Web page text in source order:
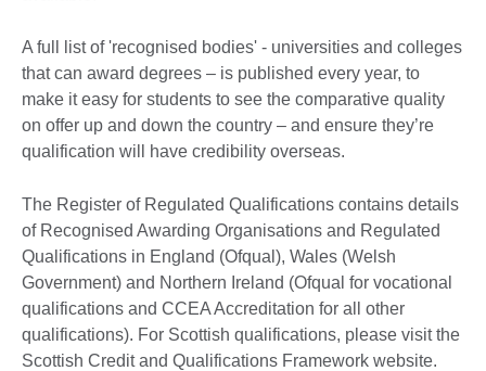
A full list of 'recognised bodies' - universities and colleges
that can award degrees – is published every year, to
make it easy for students to see the comparative quality
on offer up and down the country – and ensure they’re
qualification will have credibility overseas.
The Register of Regulated Qualifications contains details
of Recognised Awarding Organisations and Regulated
Qualifications in England (Ofqual), Wales (Welsh
Government) and Northern Ireland (Ofqual for vocational
qualifications and CCEA Accreditation for all other
qualifications). For Scottish qualifications, please visit the
Scottish Credit and Qualifications Framework website.